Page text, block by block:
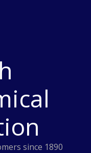
since 1890